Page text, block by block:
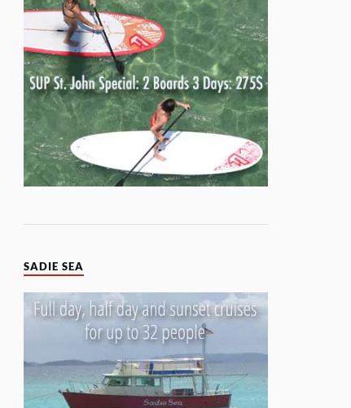
SADIE SEA